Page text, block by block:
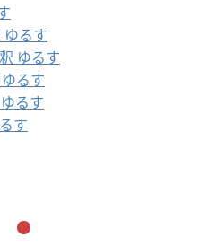
るす
ゆるす
るす
るす
す